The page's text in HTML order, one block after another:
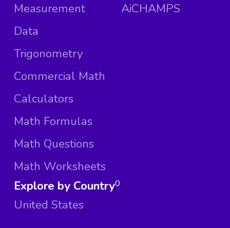
Measurement
Data
Trigonometry
Commercial Math
Calculators
Math Formulas
Math Questions
Math Worksheets
AiCHAMPS
Explore by Country
United States
0